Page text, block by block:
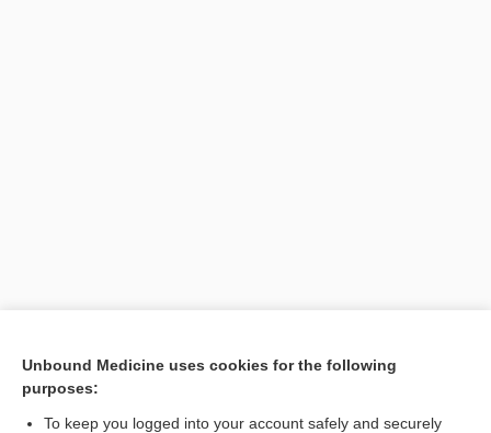
Unbound Medicine uses cookies for the following
purposes:
To keep you logged into your account safely and securely